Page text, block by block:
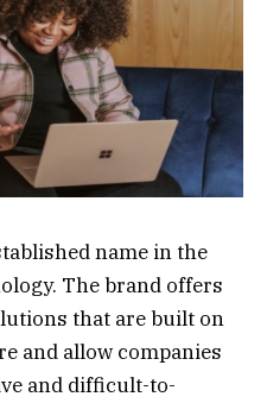
name in the
The brand offers
that are built on
and allow companies
and difficult-to-